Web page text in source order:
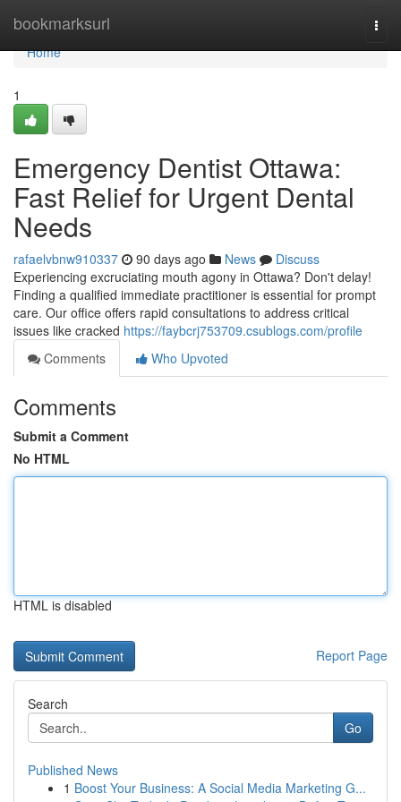
bookmarksurl
Home
Home
1
Emergency Dentist Ottawa:
Fast Relief for Urgent Dental
Needs
rafaelvbnw910337 90 days ago News
Discuss
Experiencing excruciating mouth agony in Ottawa? Don't delay!
Finding a qualified immediate practitioner is essential for prompt
care. Our office offers rapid consultations to address critical
issues like cracked https://faybcrj753709.csublogs.com/profile
Comments
Who Upvoted
Comments
Submit a Comment
No HTML
HTML is disabled
Report Page
Search
Go
Published News
1 Boost Your Business: A Social Media Marketing G...